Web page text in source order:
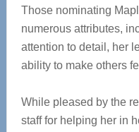
Those nominating
numerous attributes,
attention to detail, her
ability to make others
While pleased by the
staff for helping her in